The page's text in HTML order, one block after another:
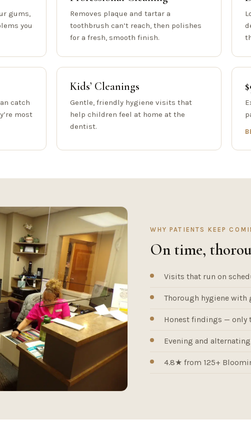
gums,
you
Removes plaque and tartar a
toothbrush can’t reach, then polishes
for a fresh, smooth finish.
catch
most
Kids’ Cleanings
Gentle, friendly hygiene visits that
help children feel at home at the
dentist.
WHY PATIENTS KEEP
On time,
Visits that run on
Thorough hygiene with
Honest findings — only
Evening and
4.8★ from 125+